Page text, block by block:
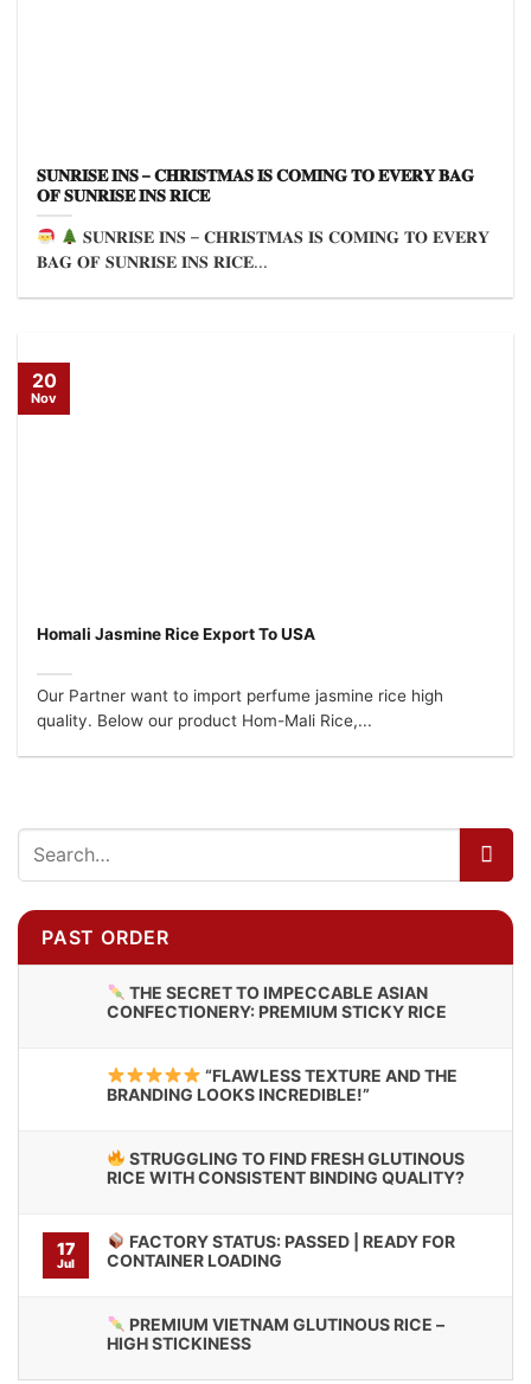
PAST ORDER
THE SECRET TO IMPECCABLE ASIAN
CONFECTIONERY: PREMIUM STICKY RICE
“FLAWLESS TEXTURE AND THE
BRANDING LOOKS INCREDIBLE!”
STRUGGLING TO FIND FRESH GLUTINOUS
RICE WITH CONSISTENT BINDING QUALITY?
17
Jul
FACTORY STATUS: PASSED | READY FOR
CONTAINER LOADING
PREMIUM VIETNAM GLUTINOUS RICE –
HIGH STICKINESS
𝐒𝐔𝐍𝐑𝐈𝐒𝐄 𝐈𝐍𝐒 – 𝐂𝐇𝐑𝐈𝐒𝐓𝐌𝐀𝐒 𝐈𝐒 𝐂𝐎𝐌𝐈𝐍𝐆 𝐓𝐎 𝐄𝐕𝐄𝐑𝐘 𝐁𝐀𝐆
𝐎𝐅 𝐒𝐔𝐍𝐑𝐈𝐒𝐄 𝐈𝐍𝐒 𝐑𝐈𝐂𝐄
𝐒𝐔𝐍𝐑𝐈𝐒𝐄 𝐈𝐍𝐒 – 𝐂𝐇𝐑𝐈𝐒𝐓𝐌𝐀𝐒 𝐈𝐒 𝐂𝐎𝐌𝐈𝐍𝐆 𝐓𝐎 𝐄𝐕𝐄𝐑𝐘
𝐁𝐀𝐆 𝐎𝐅 𝐒𝐔𝐍𝐑𝐈𝐒𝐄 𝐈𝐍𝐒 𝐑𝐈𝐂𝐄...
Homali Jasmine Rice Export To USA
Our Partner want to import perfume jasmine rice high
quality. Below our product Hom-Mali Rice,...
20
Nov